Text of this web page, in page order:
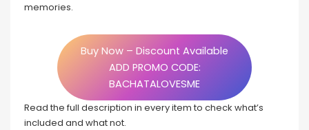
memories.
Buy Now – Discount Available
ADD PROMO CODE:
BACHATALOVESME
Read the full description in every item to check what’s
included and what not.